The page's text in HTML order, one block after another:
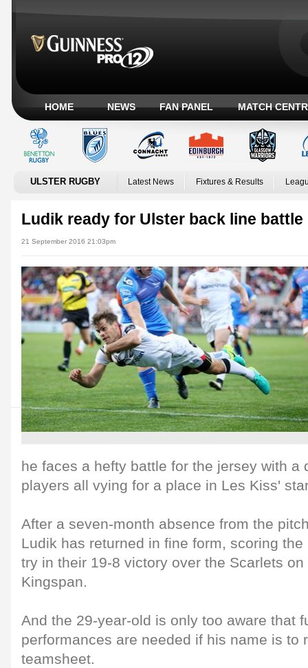
HOME NEWS FAN PANEL MATCH
ULSTER RUGBY Latest News Fixtures & Results
Ludik ready for Ulster back line battle
21 September 2016 21:03pm
he faces a hefty battle for the jersey with a
players all vying for a place in Les Kiss'
After a seven-month absence from the
Ludik has returned in fine form, scoring
try in their 19-8 victory over the Scarlets
Kingspan.
And the 29-year-old is only too aware that
performances are needed if his name is to
teamsheet.